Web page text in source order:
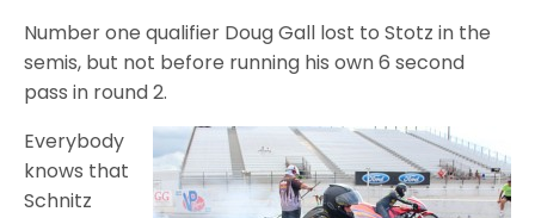
Number one qualifier Doug Gall lost to Stotz in the
semis, but not before running his own 6 second
pass in round 2.
Everybody
knows that
Schnitz